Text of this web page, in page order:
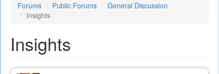
Forums Public Forums
General Discussion
Insights
Insights